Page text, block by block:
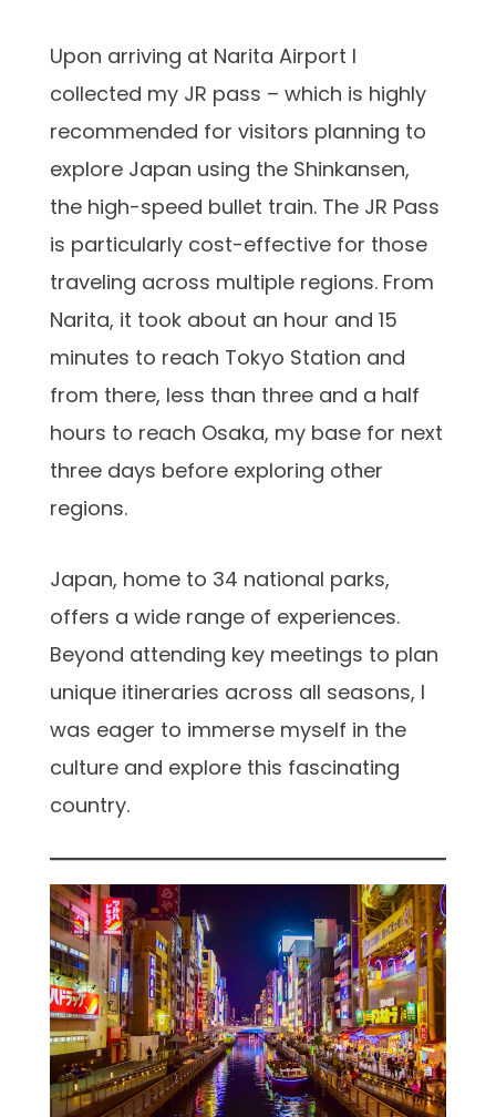
Upon arriving at Narita Airport I
collected my JR pass – which is highly
recommended for visitors planning to
explore Japan using the Shinkansen,
the high-speed bullet train. The JR Pass
is particularly cost-effective for those
traveling across multiple regions. From
Narita, it took about an hour and 15
minutes to reach Tokyo Station and
from there, less than three and a half
hours to reach Osaka, my base for next
three days before exploring other
regions.
Japan, home to 34 national parks,
offers a wide range of experiences.
Beyond attending key meetings to plan
unique itineraries across all seasons, I
was eager to immerse myself in the
culture and explore this fascinating
country.